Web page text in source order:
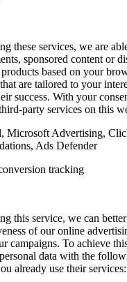
these services, we are
sponsored content or
based on your
are tailored to your
success. With your
party services on this
Microsoft Advertising,
Ads Defender
tracking
this service, we can
of our online
campaigns. To achieve
data with the
already use their services: